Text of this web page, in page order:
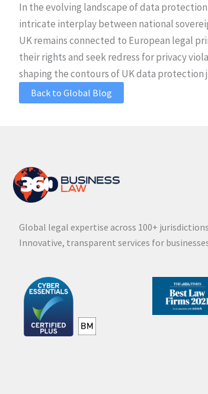
In the evolving landscape of data
intricate interplay between national
UK remains connected to European legal
their rights and seek redress for privacy
shaping the contours of UK data
Back to Global Blog
Global legal expertise across 100+
Innovative, transparent services for